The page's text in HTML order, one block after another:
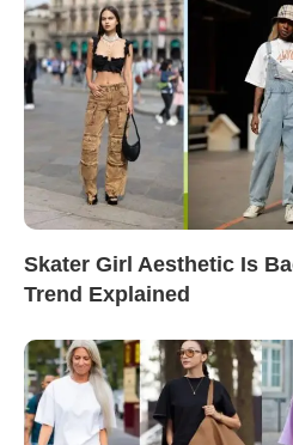
Skater Girl Aesthetic Is
Trend Explained